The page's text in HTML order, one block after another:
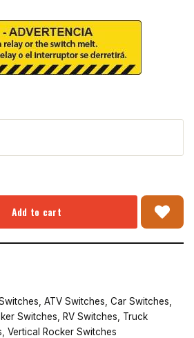
Add to cart
ATV Switches Car Switches
Switches RV Switches
Truck
Vertical Rocker Switches